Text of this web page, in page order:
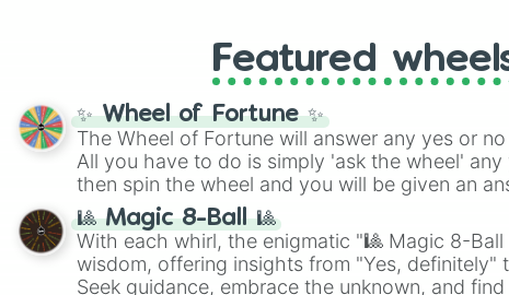
Featured
✨ Wheel of Fortune ✨
The Wheel of Fortune will answer any yes or
All you have to do is simply 'ask the wheel'
then spin the wheel and you will be given an
🎱 Magic 8-Ball 🎱
With each whirl, the enigmatic "🎱 Magic 8-Ball
wisdom, offering insights from "Yes, definitely"
Seek guidance, embrace the unknown, and